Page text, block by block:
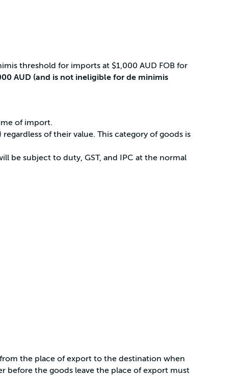
threshold for imports at $1,000 AUD FOB for
AUD (and is not ineligible for de minimis
of import.
of their value. This category of goods is
be subject to duty, GST, and IPC at the normal
the place of export to the destination when
before the goods leave the place of export must